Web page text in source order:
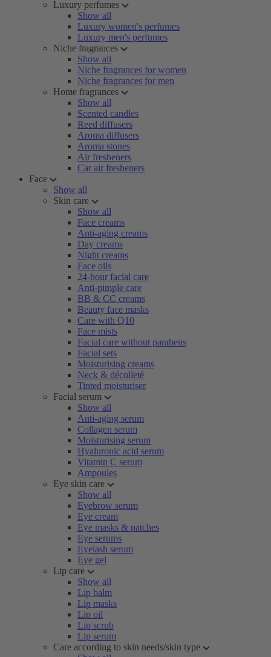
Luxury perfumes
Show all
Luxury women's perfumes
Luxury men's perfumes
Niche fragrances
Show all
Niche fragrances for women
Niche fragrances for men
Home fragrances
Show all
Scented candles
Reed diffusers
Aroma diffusers
Aroma stones
Air fresheners
Car air fresheners
Face
Show all
Skin care
Show all
Face creams
Anti-aging creams
Day creams
Night creams
Face oils
24-hour facial care
Anti-pimple care
BB & CC creams
Beauty face masks
Care with Q10
Face mists
Facial care without parabens
Facial sets
Moisturising creams
Neck & décolleté
Tinted moisturiser
Facial serum
Show all
Anti-aging serum
Collagen serum
Moisturising serum
Hyaluronic acid serum
Vitamin C serum
Ampoules
Eye skin care
Show all
Eyebrow serum
Eye cream
Eye masks & patches
Eye serums
Eyelash serum
Eye gel
Lip care
Show all
Lip balm
Lip masks
Lip oil
Lip scrub
Lip serum
Care according to skin needs/skin type